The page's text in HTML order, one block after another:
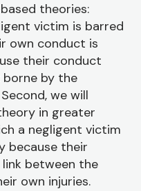
theories:
victim is barred
own conduct is
their conduct
by the
we will
in greater
a negligent victim
because their
between the
own injuries.